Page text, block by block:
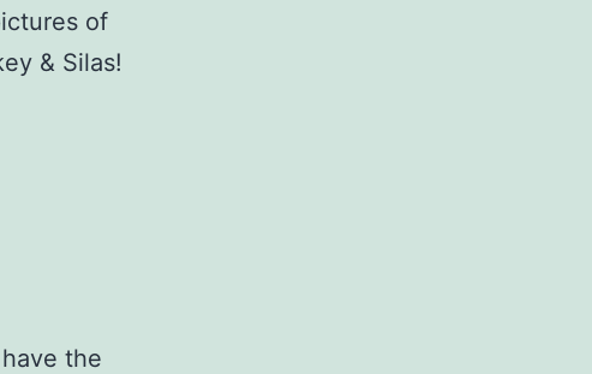
of
& Silas!
the